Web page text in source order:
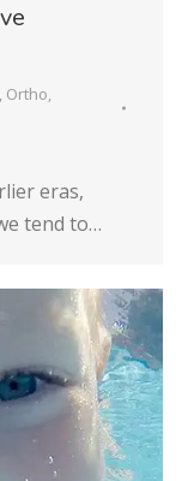
, Ortho,
eras,
tend to…